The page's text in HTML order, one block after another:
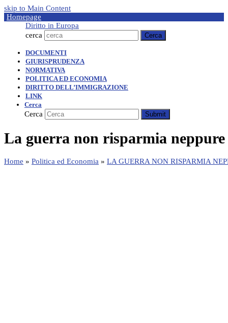
skip to Main Content
Homepage
Diritto in Europa
cerca
Cerca
DOCUMENTI
GIURISPRUDENZA
NORMATIVA
POLITICA ED ECONOMIA
DIRITTO DELL’IMMIGRAZIONE
LINK
Cerca
Cerca Submit
La guerra non risparmia
Home » Politica ed Economia » LA GUERRA NON RISPARMIA